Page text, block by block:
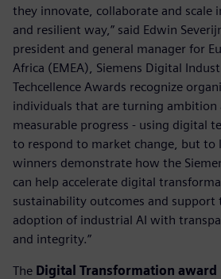
they innovate, collaborate and scale
and resilient way,” said Edwin
president and general manager for
Africa (EMEA), Siemens Digital
Techcellence Awards recognize
individuals that are turning ambition
measurable progress - using digital
to respond to market change, but to
winners demonstrate how the
can help accelerate digital
sustainability outcomes and support
adoption of industrial AI with
and integrity.”
The Digital Transformation award